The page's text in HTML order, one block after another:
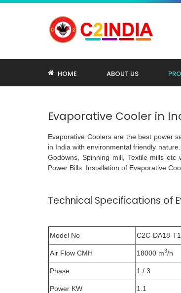
HOME ABOUT US
Evaporative Cooler in
Evaporative Coolers are the best power
in India with environmental friendly
Godowns, Spinning mill, Textile mills
Power Bills. Installation of Evaporative
Technical Specifications of
Model No C2C-DA18-
Air Flow CMH 18000 m3/h
Phase 1 / 3
Power KW 1.1